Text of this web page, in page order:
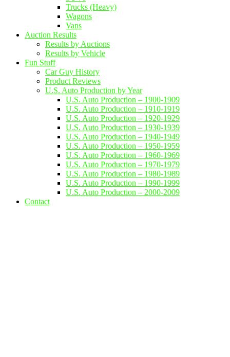
Trucks (Heavy)
Wagons
Vans
Auction Results
Results by Auctions
Results by Vehicle
Fun Stuff
Car Guy History
Product Reviews
U.S. Auto Production by Year
U.S. Auto Production – 1900-1909
U.S. Auto Production – 1910-1919
U.S. Auto Production – 1920-1929
U.S. Auto Production – 1930-1939
U.S. Auto Production – 1940-1949
U.S. Auto Production – 1950-1959
U.S. Auto Production – 1960-1969
U.S. Auto Production – 1970-1979
U.S. Auto Production – 1980-1989
U.S. Auto Production – 1990-1999
U.S. Auto Production – 2000-2009
Contact